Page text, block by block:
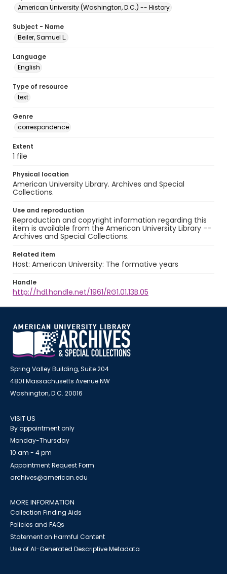
American University (Washington, D.C.) -- History
Subject - Name
Beiler, Samuel L.
Language
English
Type of resource
text
Genre
correspondence
Extent
1 file
Physical location
American University Library. Archives and Special
Collections.
Use and reproduction
Reproduction and copyright information regarding this
item is available from the American University Library --
Archives and Special Collections.
Related item
Host: American University: The formative years
Handle
http://hdl.handle.net/1961/RG1.01.13B.05
Spring Valley Building, Suite 204
4801 Massachusetts Avenue NW
Washington, D.C. 20016
VISIT US
By appointment only
Monday-Thursday
10 am - 4 pm
Appointment Request Form
archives@american.edu
MORE INFORMATION
Collection Finding Aids
Policies and FAQs
Statement on Harmful Content
Use of AI-Generated Descriptive Metadata